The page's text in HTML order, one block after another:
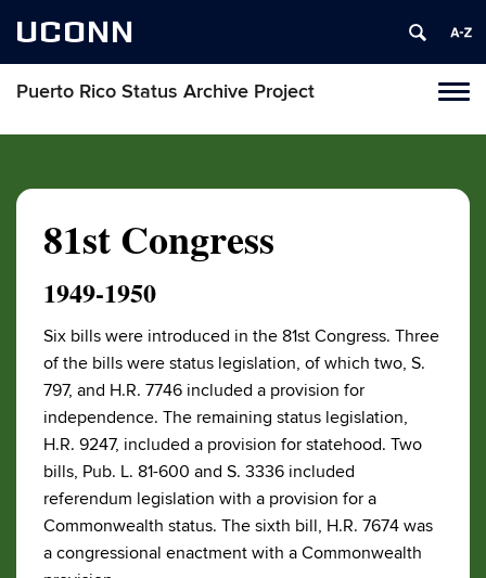
UCONN
Puerto Rico Status Archive Project
Skip
81st Congress
1949-1950
Six bills were introduced in the 81st Congress. Three
of the bills were status legislation, of which two, S.
797, and H.R. 7746 included a provision for
independence. The remaining status legislation,
H.R. 9247, included a provision for statehood. Two
bills, Pub. L. 81-600 and S. 3336 included
referendum legislation with a provision for a
Commonwealth status. The sixth bill, H.R. 7674 was
a congressional enactment with a Commonwealth